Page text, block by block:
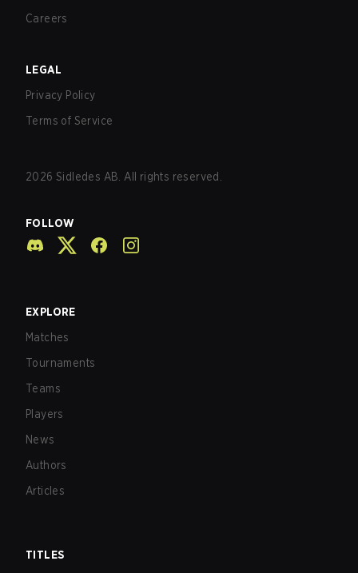
Careers
LEGAL
Privacy Policy
Terms of Service
2026 Sidledes AB. All rights reserved.
FOLLOW
EXPLORE
Matches
Tournaments
Teams
Players
News
Authors
Articles
TITLES